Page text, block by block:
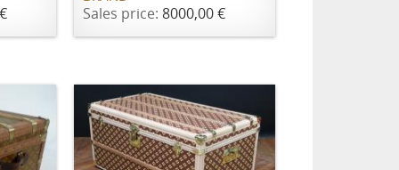
Sales price:8000,00 €